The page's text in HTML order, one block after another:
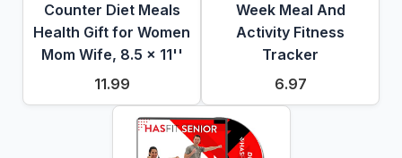
Counter Diet Meals
Health Gift for Women
Mom Wife, 8.5 x 11''
11.99
Week Meal And
Activity Fitness
Tracker
6.97